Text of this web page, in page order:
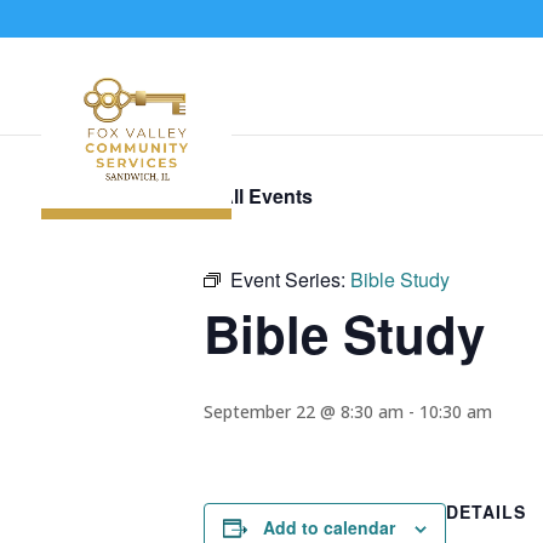
« All Events
Event Series: Bible Study
Bible Study
September 22 @ 8:30 am - 10:30 am
Add to calendar
DETAILS